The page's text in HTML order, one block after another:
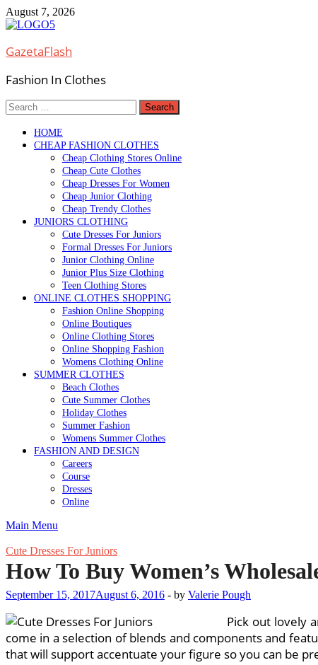
Skip
to
August 7, 2026
GazetaFlash
Fashion In Clothes
Search
for:
HOME
CHEAP FASHION CLOTHES
Cheap Clothing Stores Online
Cheap Cute Clothes
Cheap Dresses For Women
Cheap Junior Clothing
Cheap Trendy Clothes
JUNIORS CLOTHING
Cute Dresses For Juniors
Formal Dresses For Juniors
Junior Clothing Online
Junior Plus Size Clothing
Teen Clothing Stores
ONLINE CLOTHES SHOPPING
Fashion Online Shopping
Online Boutiques
Online Clothing Stores
Online Shopping Fashion
Womens Clothing Online
SUMMER CLOTHES
Beach Clothes
Cute Summer Clothes
Holiday Clothes
Summer Fashion
Womens Summer Clothes
FASHION AND DESIGN
Careers
Course
Dresses
Online
Main Menu
Cute Dresses For Juniors
How To Buy Women’s
September 15, 2017August 6, 2016 - by Valerie Pough
Pick out lovely
come in a selection of blends and components and
that will support accentuate your figure so you can be